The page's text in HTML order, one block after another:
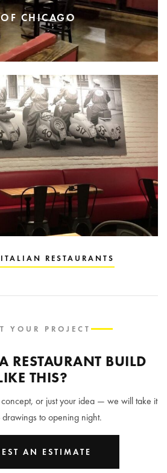
CHICAGO
RESTAURANTS
YOUR PROJECT
RESTAURANT BUILD
THIS?
or just your idea — we will take it
to opening night.
AN ESTIMATE